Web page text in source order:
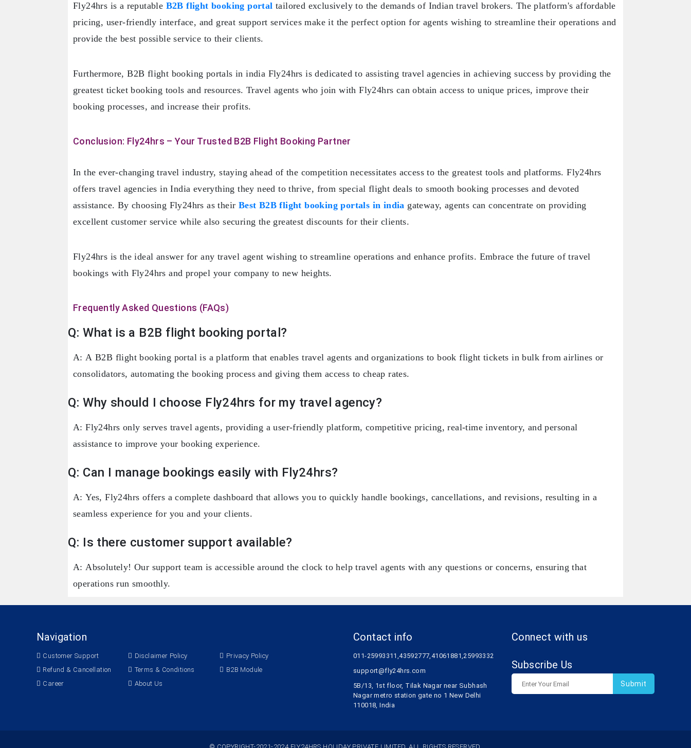
Fly24hrs is a reputable B2B flight booking portal tailored exclusively to the demands of Indian travel brokers. The platform's affordable
pricing, user-friendly interface, and great support services make it the perfect option for agents wishing to streamline their operations and
provide the best possible service to their clients.
Furthermore, B2B flight booking portals in india Fly24hrs is dedicated to assisting travel agencies in achieving success by providing the
greatest ticket booking tools and resources. Travel agents who join with Fly24hrs can obtain access to unique prices, improve their
booking processes, and increase their profits.
Conclusion: Fly24hrs – Your Trusted B2B Flight Booking Partner
In the ever-changing travel industry, staying ahead of the competition necessitates access to the greatest tools and platforms. Fly24hrs
offers travel agencies in India everything they need to thrive, from special flight deals to smooth booking processes and devoted
assistance. By choosing Fly24hrs as their Best B2B flight booking portals in india gateway, agents can concentrate on providing
excellent customer service while also securing the greatest discounts for their clients.
Fly24hrs is the ideal answer for any travel agent wishing to streamline operations and enhance profits. Embrace the future of travel
bookings with Fly24hrs and propel your company to new heights.
Frequently Asked Questions (FAQs)
Q: What is a B2B flight booking portal?
A: A B2B flight booking portal is a platform that enables travel agents and organizations to book flight tickets in bulk from airlines or
consolidators, automating the booking process and giving them access to cheap rates.
Q: Why should I choose Fly24hrs for my travel agency?
A: Fly24hrs only serves travel agents, providing a user-friendly platform, competitive pricing, real-time inventory, and personal
assistance to improve your booking experience.
Q: Can I manage bookings easily with Fly24hrs?
A: Yes, Fly24hrs offers a complete dashboard that allows you to quickly handle bookings, cancellations, and revisions, resulting in a
seamless experience for you and your clients.
Q: Is there customer support available?
A: Absolutely! Our support team is accessible around the clock to help travel agents with any questions or concerns, ensuring that
operations run smoothly.
Navigation
Customer Support Disclaimer Policy
Privacy Policy
Refund & Cancellation
Terms & Conditions
B2B Module
Career
About Us
Contact info
011-25993311,43592777,41061881,25993332
support@fly24hrs.com
5B/13, 1st floor, Tilak Nagar near Subhash
Nagar metro station gate no 1 New Delhi
110018, India
Connect with us
Subscribe Us